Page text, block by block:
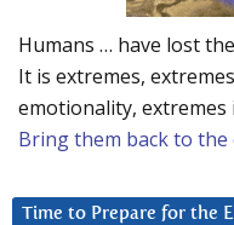
Humans … have lost
It is extremes,
emotionality, extremes
Bring them back to the
Time to Prepare for the